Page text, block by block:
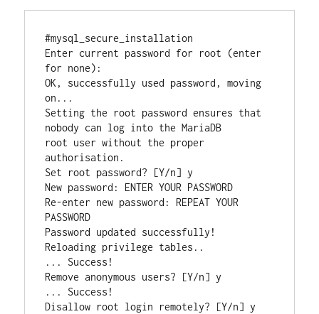
#mysql_secure_installation
Enter current password for root (enter
for none):
OK, successfully used password, moving
on...
Setting the root password ensures that
nobody can log into the MariaDB
root user without the proper
authorisation.
Set root password? [Y/n] y
New password: ENTER YOUR PASSWORD
Re-enter new password: REPEAT YOUR
PASSWORD
Password updated successfully!
Reloading privilege tables..
... Success!
Remove anonymous users? [Y/n] y
... Success!
Disallow root login remotely? [Y/n] y